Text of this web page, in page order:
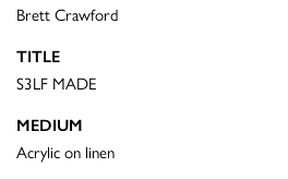
Brett Crawford
TITLE
S3LF MADE
MEDIUM
Acrylic on linen